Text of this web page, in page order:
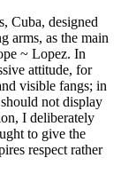
Cuba, designed
arms, as the main
~ Lopez. In
attitude, for
visible fangs; in
not display
I deliberately
to give the
respect rather